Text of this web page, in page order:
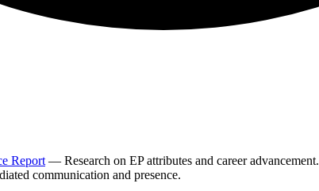
Report — Research on EP attributes and career advancement.
communication and presence.